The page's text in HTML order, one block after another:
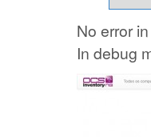
No error
In debug